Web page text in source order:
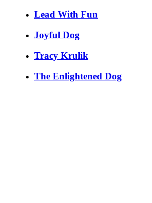
Lead With Fun
Joyful Dog
Tracy Krulik
The Enlightened Dog